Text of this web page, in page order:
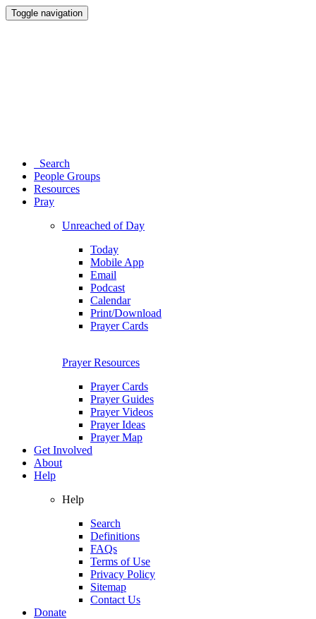
Toggle navigation
Search
People Groups
Resources
Pray
Unreached of Day
Today
Mobile App
Email
Podcast
Calendar
Print/Download
Prayer Cards
Prayer Resources
Prayer Cards
Prayer Guides
Prayer Videos
Prayer Ideas
Prayer Map
Get Involved
About
Help
Help
Search
Definitions
FAQs
Terms of Use
Privacy Policy
Sitemap
Contact Us
Donate